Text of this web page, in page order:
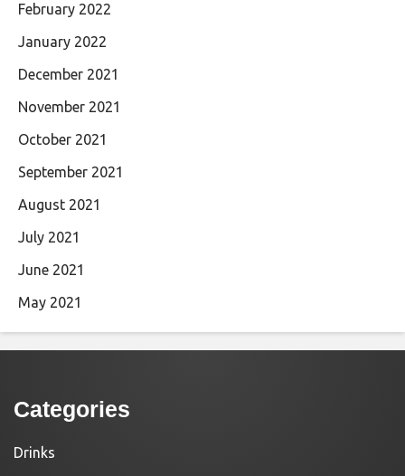
February 2022
January 2022
December 2021
November 2021
October 2021
September 2021
August 2021
July 2021
June 2021
May 2021
Categories
Drinks